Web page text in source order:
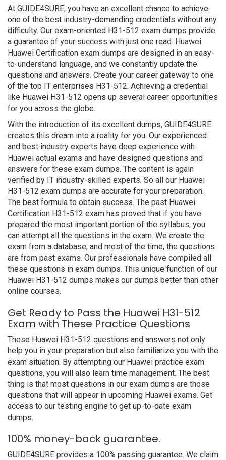
At GUIDE4SURE, you have an excellent chance to achieve
one of the best industry-demanding credentials without any
difficulty. Our exam-oriented H31-512 exam dumps provide
a guarantee of your success with just one read. Huawei
Huawei Certification exam dumps are designed in an easy-
to-understand language, and we constantly update the
questions and answers. Create your career gateway to one
of the top IT enterprises H31-512. Achieving a credential
like Huawei H31-512 opens up several career opportunities
for you across the globe.
With the introduction of its excellent dumps, GUIDE4SURE
creates this dream into a reality for you. Our experienced
and best industry experts have deep experience with
Huawei actual exams and have designed questions and
answers for these exam dumps. The content is again
verified by IT industry-skilled experts. So all our Huawei
H31-512 exam dumps are accurate for your preparation.
The best formula to obtain success. The past Huawei
Certification H31-512 exam has proved that if you have
prepared the most important portion of the syllabus, you
can attempt all the questions in the exam. We create the
exam from a database, and most of the time, the questions
are from past exams. Our professionals have compiled all
these questions in exam dumps. This unique function of our
Huawei H31-512 dumps makes our dumps better than other
online courses.
Get Ready to Pass the Huawei H31-512
Exam with These Practice Questions
These Huawei H31-512 questions and answers not only
help you in your preparation but also familiarize you with the
exam situation. By attempting our Huawei practice exam
questions, you will also learn time management. The best
thing is that most questions in our exam dumps are those
questions that will appear in upcoming Huawei exams. Get
access to our testing engine to get up-to-date exam
dumps.
100% money-back guarantee.
GUIDE4SURE provides a 100% passing guarantee. We claim